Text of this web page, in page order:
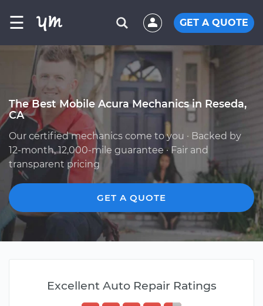
☰ GET A QUOTE
The Best Mobile Acura Mechanics in Reseda,
CA
Our certified mechanics come to you · Backed by
12-month, 12,000-mile guarantee · Fair and
transparent pricing
GET A QUOTE
Excellent Auto Repair Ratings